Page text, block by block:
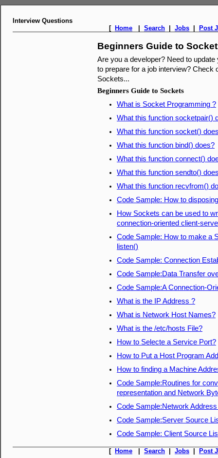
Interview Questions
[ Home Search Jobs Post
Beginners Guide to
Are you a developer? Need to
to prepare for a job interview? Check
Sockets...
Beginners Guide to Sockets
What is Socket Programming ?
What this function socketpair()
What this function socket()
What this function bind() does?
What this function connect()
What this function sendto()
What this function recvfrom()
Code Sample: How to
How Sockets can be used to
connection-oriented client-
Code Sample: How to make a
listen()
Code Sample: Connection
Code Sample:Data Transfer
Code Sample:A Connection-
What is the IP Address ?
What is Network Host Names?
What is the /etc/hosts File?
How to Selecte a Service Port?
How to Put a Host Program
How to finding a Machine
Code Sample:Routines for
representation and Network
Code Sample:Network
Code Sample:Server Source
Code Sample: Client Source
[ Home Search Jobs Post